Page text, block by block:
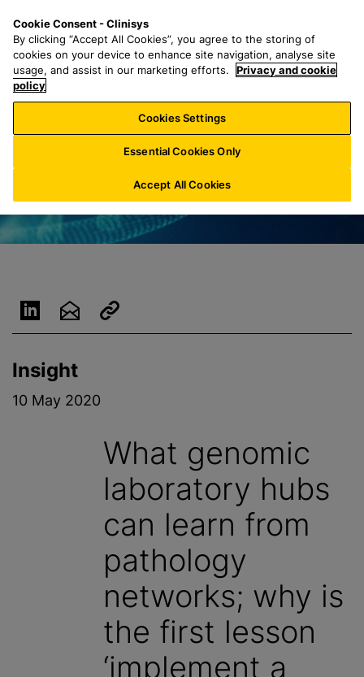
o
n
a
r
h
f
o
:
n
u
Insight
10 May 2020
What genomic
laboratory hubs
can learn from
pathology
networks; why is
the first lesson
‘implement a
Cookie Consent - Clinisys
By clicking “Accept All Cookies”, you agree to the storing of
cookies on your device to enhance site navigation, analyse site
usage, and assist in our marketing efforts.
Privacy and cookie
policy
Cookies Settings
Essential Cookies Only
Accept All Cookies